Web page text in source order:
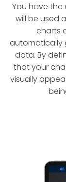
You have
will be used
charts
automatically
data. By
that your
visually